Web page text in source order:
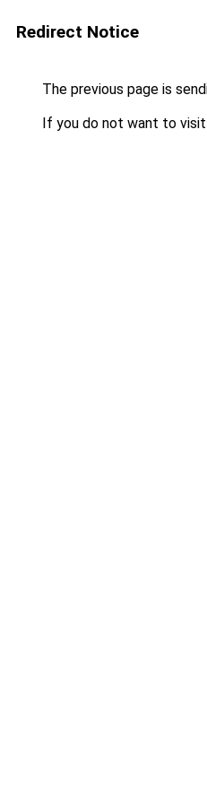
Redirect Notice
The previous page is
If you do not want to